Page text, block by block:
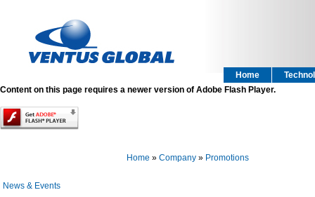
Content on this page requires a newer version of Adobe Flash Player.
Home
Home » Company » Promotions
News & Events